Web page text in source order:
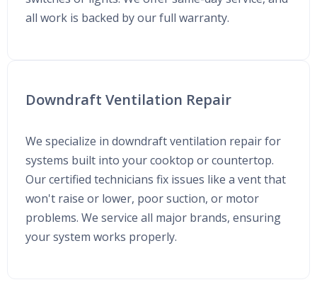
all work is backed by our full warranty.
Downdraft Ventilation Repair
We specialize in downdraft ventilation repair for
systems built into your cooktop or countertop.
Our certified technicians fix issues like a vent that
won't raise or lower, poor suction, or motor
problems. We service all major brands, ensuring
your system works properly.